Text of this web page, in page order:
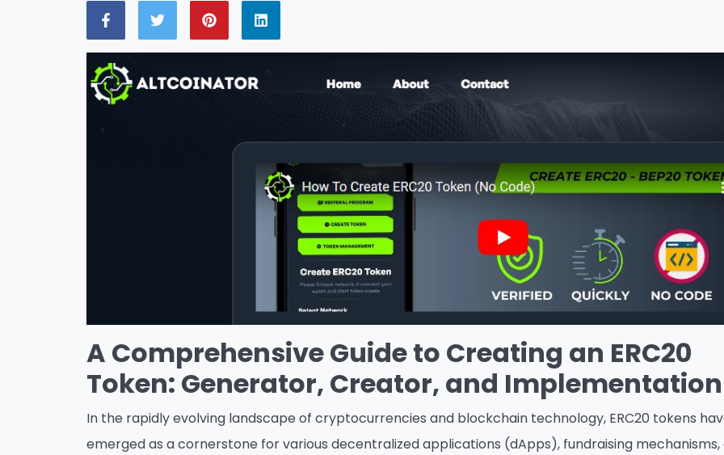
A Comprehensive Guide to Creating an ERC20
Token: Generator, Creator, and Implementation
In the rapidly evolving landscape of cryptocurrencies and blockchain technology, ERC20 tokens
emerged as a cornerstone for various decentralized applications (dApps), fundraising mechanisms,